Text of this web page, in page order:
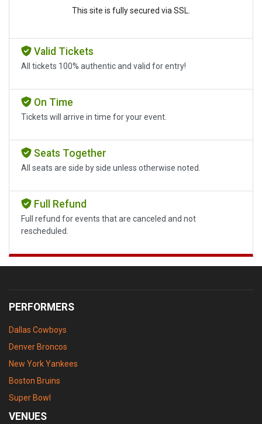
This site is fully secured via SSL.
Valid Tickets
All tickets 100% authentic and valid for entry!
On Time
Tickets will arrive in time for your event.
Seats Together
All seats are side by side unless otherwise noted.
Full Refund
Full refund for events that are canceled and not
rescheduled.
PERFORMERS
Dallas Cowboys
Denver Broncos
New York Yankees
Boston Bruins
Super Bowl
VENUES